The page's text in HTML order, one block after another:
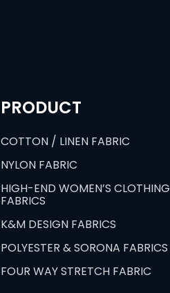
PRODUCT
COTTON / LINEN FABRIC
NYLON FABRIC
HIGH-END WOMEN’S CLOTHING
FABRICS
K&M DESIGN FABRICS
POLYESTER & SORONA FABRICS
FOUR WAY STRETCH FABRIC